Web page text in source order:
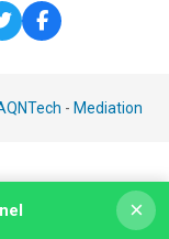
- Mediation
×